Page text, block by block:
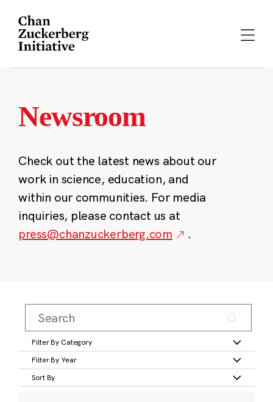
content
Newsroom
Check out the latest news about our
work in science, education, and
within our communities. For media
inquiries, please contact us at
press@chanzuckerberg.com
.
Filter By Category
Filter By Year
Sort By